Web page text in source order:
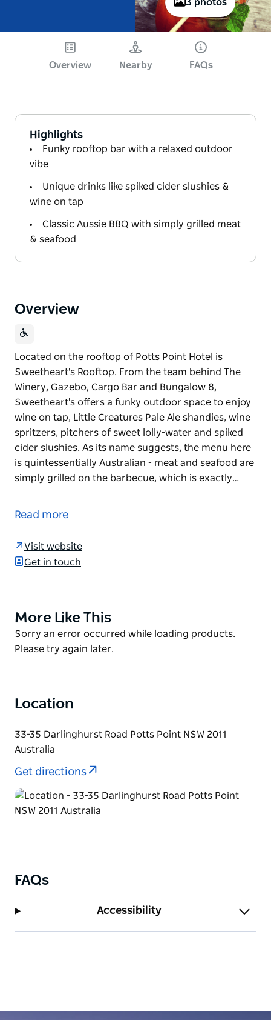
3 photos
Overview Nearby FAQs
Highlights
Funky rooftop bar with a relaxed outdoor
vibe
Unique drinks like spiked cider slushies &
wine on tap
Classic Aussie BBQ with simply grilled meat
& seafood
Overview
Located on the rooftop of Potts Point Hotel is
Sweetheart's Rooftop. From the team behind The
Winery, Gazebo, Cargo Bar and Bungalow 8,
Sweetheart's offers a funky outdoor space to enjoy
wine on tap, Little Creatures Pale Ale shandies, wine
spritzers, pitchers of sweet lolly-water and spiked
cider slushies. As its name suggests, the menu here
is quintessentially Australian - meat and seafood are
simply grilled on the barbecue, which is exactly…
Sweetheart's Rooftop. From the team behind The
wine on tap, Little Creatures Pale Ale shandies, wine
spritzers, pitchers of sweet lolly-water and spiked
quintessentially Australian - meat and seafood are
simply grilled on the barbecue, which is exactly how
outdoor eating should be done.
Read more
Visit website
Get in touch
Product
List
More Like This
Product
List
Sorry an error occurred while loading products.
Please try again later.
Location
33-35 Darlinghurst Road Potts Point NSW 2011
Australia
Get directions
FAQs
Accessibility